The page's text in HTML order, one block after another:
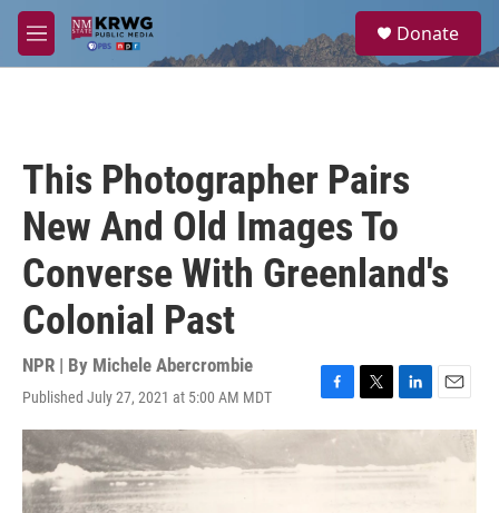
Skip to main content
M
e
a
Donate
This Photographer Pairs
New And Old Images To
Converse With Greenland's
Colonial Past
NPR | By Michele Abercrombie
Published July 27, 2021 at 5:00 AM MDT
F
a
e
T
w
t
L
i
k
E
m
i